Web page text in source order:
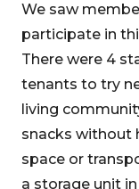
We saw
participate in
There were 4
tenants to try
living
snacks without
space or
a storage unit